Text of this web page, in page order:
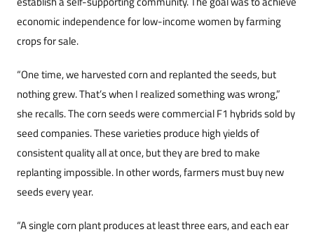
economic independence for low-income women by farming
crops for sale.
“One time, we harvested corn and replanted the seeds, but
nothing grew. That’s when I realized something was wrong,”
she recalls. The corn seeds were commercial F1 hybrids sold by
seed companies. These varieties produce high yields of
consistent quality all at once, but they are bred to make
replanting impossible. In other words, farmers must buy new
seeds every year.
“A single corn plant produces at least three ears, and each ear